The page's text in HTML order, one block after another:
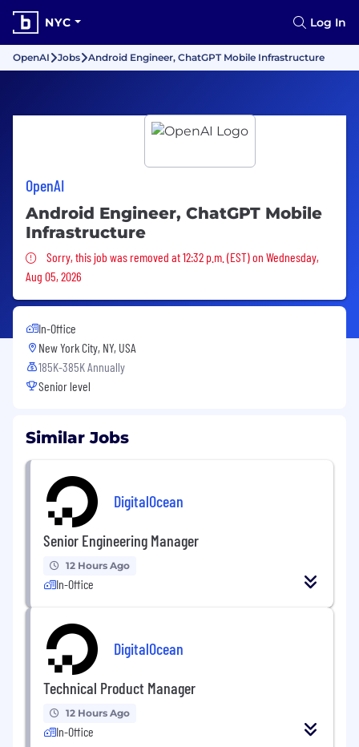
NYC Log In
OpenAI Jobs Android Engineer, ChatGPT Mobile Infrastructure
OpenAI
Android Engineer, ChatGPT Mobile
Infrastructure
Sorry, this job was removed
Sorry, this job was removed at 12:32 p.m. (EST) on Wednesday,
Aug 05, 2026
In-Office
New York City, NY, USA
185K-385K Annually
Senior level
Similar Jobs
DigitalOcean
Senior Engineering Manager
12 Hours Ago
In-Office
DigitalOcean
Technical Product Manager
12 Hours Ago
In-Office